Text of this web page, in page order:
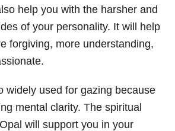
help you with the harsher and
of your personality. It will help
forgiving, more understanding,
widely used for gazing because
mental clarity. The spiritual
will support you in your